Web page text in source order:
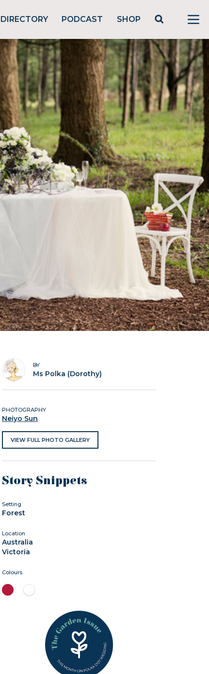
DIRECTORY PODCAST SHOP
BY
Ms Polka (Dorothy)
PHOTOGRAPHY
Neiyo Sun
VIEW FULL PHOTO GALLERY
Story Snippets
Setting
Forest
Location
Australia
Victoria
Colours